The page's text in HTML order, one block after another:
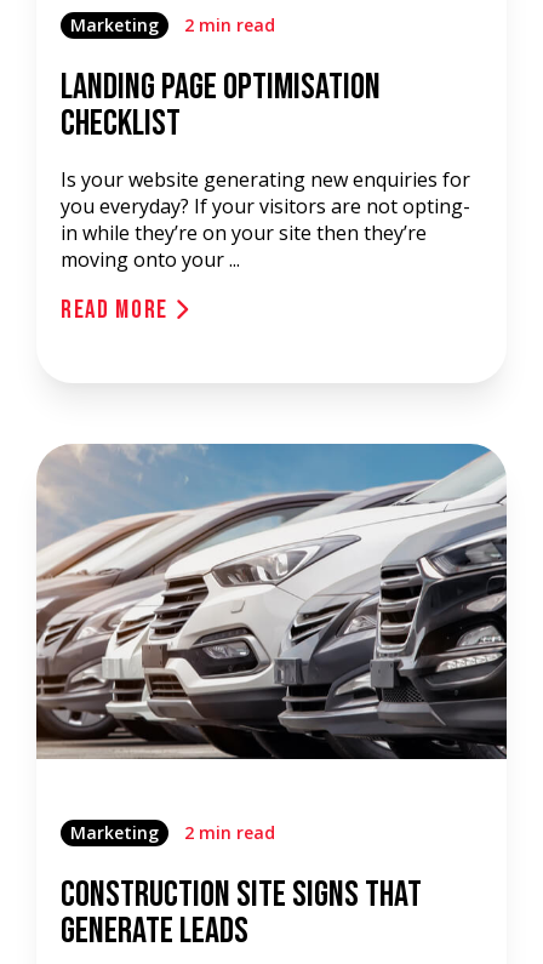
Marketing 2 min read
Landing Page Optimisation
Checklist
Is your website generating new enquiries for
you everyday? If your visitors are not opting-
in while they’re on your site then they’re
moving onto your ...
Read More
Marketing 2 min read
Construction Site Signs That
Generate Leads